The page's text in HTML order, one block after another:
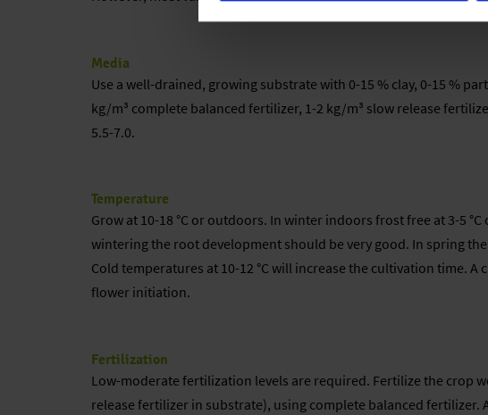
Media
Use a well-drained, growing substrate with 0-15 % clay, 0-15 %
kg/m³ complete balanced fertilizer, 1-2 kg/m³ slow release
5.5-7.0.
Temperature
Grow at 10-18 °C or outdoors. In winter indoors frost free at 3-5
wintering the root development should be very good. In spring
Cold temperatures at 10-12 °C will increase the cultivation time.
flower initiation.
Fertilization
Low-moderate fertilization levels are required. Fertilize the crop
release fertilizer in substrate), using complete balanced